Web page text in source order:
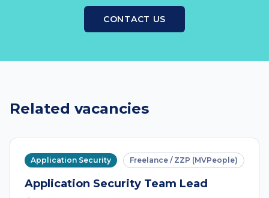
CONTACT US
Related vacancies
Application Security Freelance / ZZP (MVPeople)
Application Security Team Lead